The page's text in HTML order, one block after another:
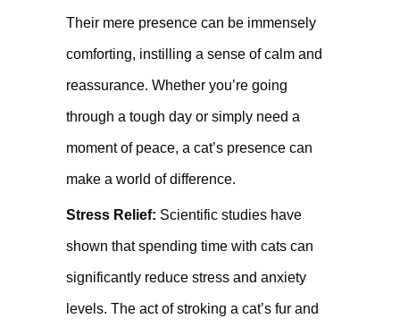
Their mere presence can be immensely
comforting, instilling a sense of calm and
reassurance. Whether you’re going
through a tough day or simply need a
moment of peace, a cat’s presence can
make a world of difference.
Stress Relief: Scientific studies have
shown that spending time with cats can
significantly reduce stress and anxiety
levels. The act of stroking a cat’s fur and